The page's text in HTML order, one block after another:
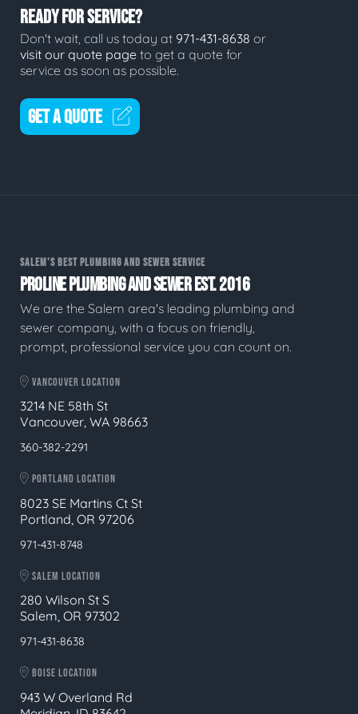
READY FOR SERVICE?
Don't wait, call us today at 971-431-8638 or
visit our quote page to get a quote for
service as soon as possible.
GET A QUOTE
SALEM'S BEST PLUMBING AND SEWER SERVICE
PROLINE PLUMBING AND SEWER EST. 2016
We are the Salem area's leading plumbing and
sewer company, with a focus on friendly,
prompt, professional service you can count on.
VANCOUVER LOCATION
3214 NE 58th St
Vancouver, WA 98663
360-382-2291
PORTLAND LOCATION
8023 SE Martins Ct St
Portland, OR 97206
971-431-8748
SALEM LOCATION
280 Wilson St S
Salem, OR 97302
971-431-8638
BOISE LOCATION
943 W Overland Rd